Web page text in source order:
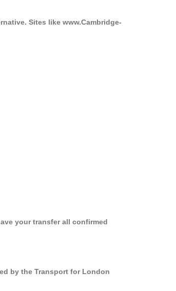
Sites like www.Cambridge-
your transfer all confirmed
by the Transport for London